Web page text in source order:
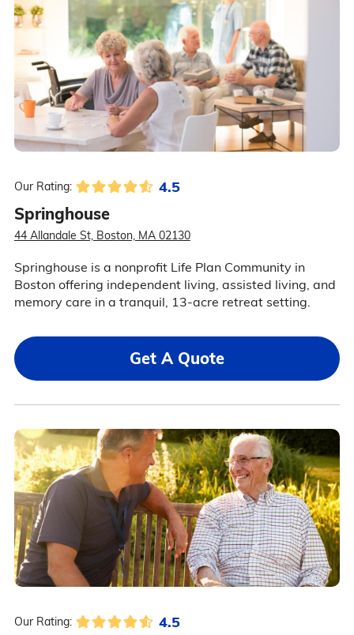
Our Rating: 4.5
Springhouse
44 Allandale St, Boston, MA 02130
Springhouse is a nonprofit Life Plan Community in
Boston offering independent living, assisted living, and
memory care in a tranquil, 13-acre retreat setting.
Get A Quote
Our Rating: 4.5